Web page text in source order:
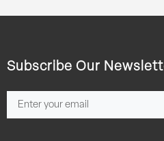
Subscribe Our